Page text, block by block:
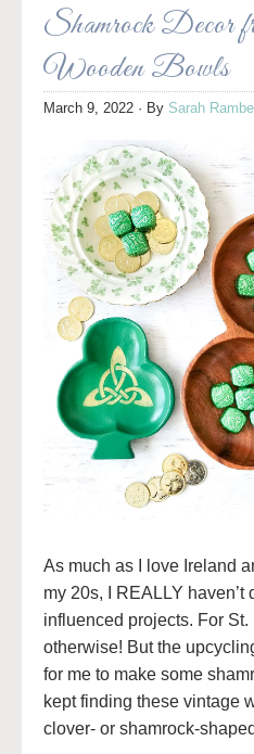
Shamrock Decor
Wooden Bowls
March 9, 2022 · By Sarah
As much as I love Ireland
my 20s, I REALLY haven’t
influenced projects. For St.
otherwise! But the
for me to make some
kept finding these vintage
clover- or shamrock-